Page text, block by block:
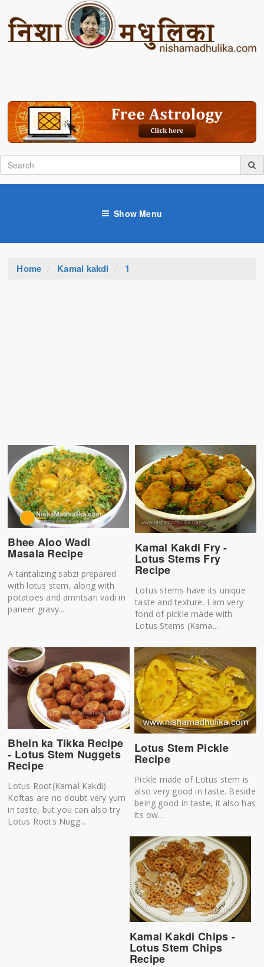
Show Menu
Home Kamal kakdi 1
Bhee Aloo Wadi
Masala Recipe
A tantalizing sabzi prepared
with lotus stem, along with
potatoes and amritsari vadi in
paneer gravy...
Kamal Kakdi Fry -
Lotus Stems Fry
Recipe
Lotus stems have its unique
taste and texture. I am very
fond of pickle made with
Lotus Stems (Kama...
Bhein ka Tikka Recipe
- Lotus Stem Nuggets
Recipe
Lotus Root(Kamal Kakdi)
Koftas are no doubt very yum
in taste, but you can also try
Lotus Roots Nugg...
Lotus Stem Pickle
Recipe
Pickle made of Lotus stem is
also very good in taste. Beside
being good in taste, it also has
its ow...
Kamal Kakdi Chips -
Lotus Stem Chips
Recipe